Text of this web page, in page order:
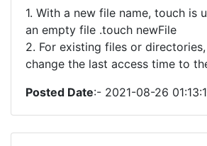
1. With a new file name, touch is
an empty file .touch newFile
2. For existing files or
change the last access time to
Posted Date:- 2021-08-26